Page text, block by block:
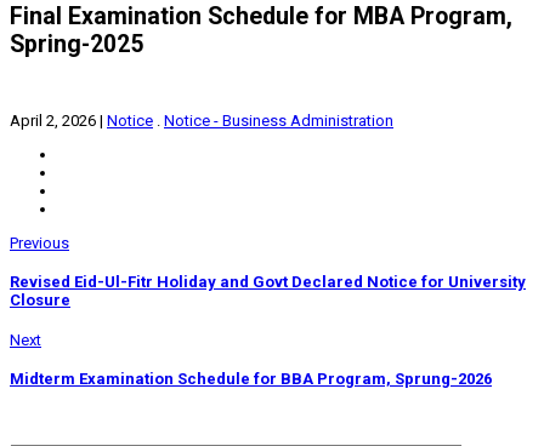
Final Examination Schedule for MBA Program,
Spring-2025
April 2, 2026 | Notice . Notice - Business Administration
Previous
Revised Eid-Ul-Fitr Holiday and Govt Declared Notice for University
Closure
Next
Midterm Examination Schedule for BBA Program, Sprung-2026